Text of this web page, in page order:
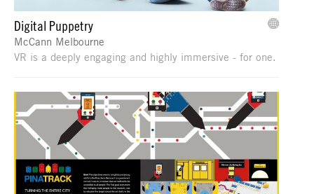
Digital Puppetry
McCann Melbourne
VR is a deeply engaging and highly immersive - for one.